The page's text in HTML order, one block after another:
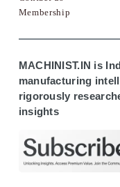
Membership
MACHINIST.IN is
manufacturing
rigorously
insights